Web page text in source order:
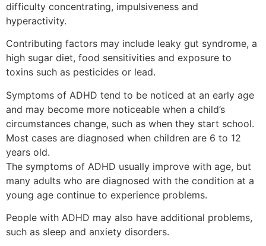
difficulty concentrating, impulsiveness and
hyperactivity.
Contributing factors may include leaky gut syndrome, a
high sugar diet, food sensitivities and exposure to
toxins such as pesticides or lead.
Symptoms of ADHD tend to be noticed at an early age
and may become more noticeable when a child’s
circumstances change, such as when they start school.
Most cases are diagnosed when children are 6 to 12
years old.
The symptoms of ADHD usually improve with age, but
many adults who are diagnosed with the condition at a
young age continue to experience problems.
People with ADHD may also have additional problems,
such as sleep and anxiety disorders.